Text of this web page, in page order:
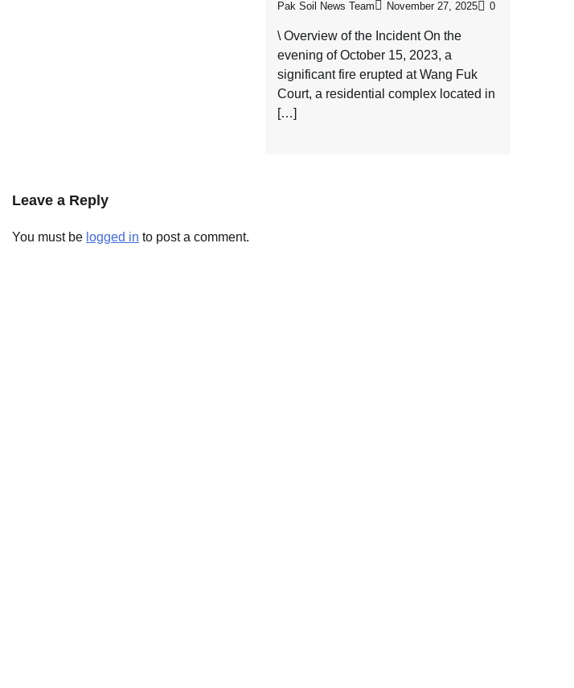
Pak Soil News Team November 27, 2025 0
\ Overview of the Incident On the
evening of October 15, 2023, a
significant fire erupted at Wang Fuk
Court, a residential complex located in
[…]
Leave a Reply
You must be logged in to post a comment.